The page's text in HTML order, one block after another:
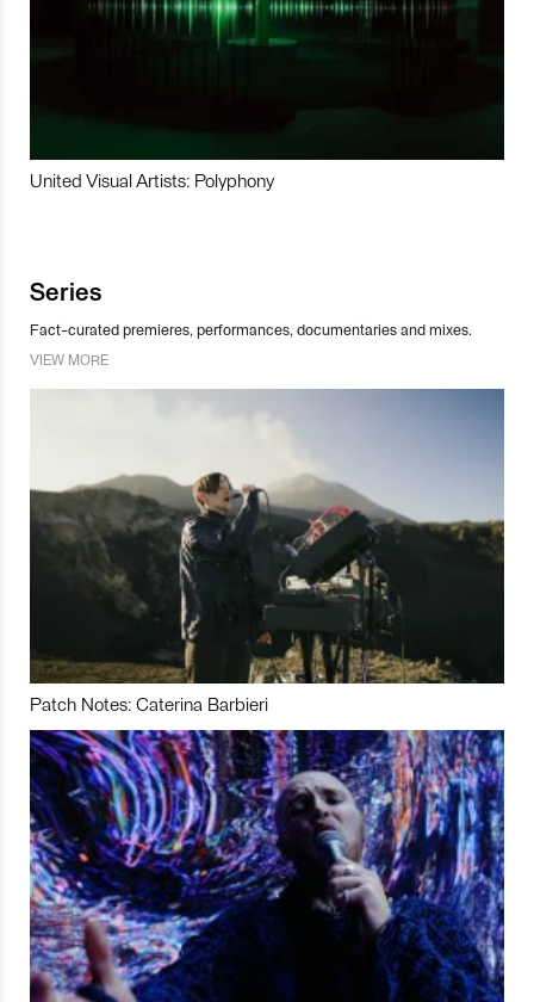
United Visual Artists: Polyphony
Series
Fact-curated premieres, performances, documentaries and mixes.
VIEW MORE
Patch Notes: Caterina Barbieri